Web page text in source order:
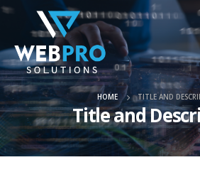
HOME TITLE AND
Title and